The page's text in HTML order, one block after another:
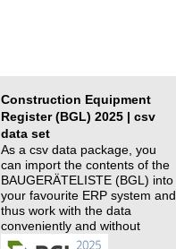
Construction Equipment
Register (BGL) 2025 | csv
data set
As a csv data package, you
can import the contents of the
BAUGERÄTELISTE (BGL) into
your favourite ERP system and
thus work with the data
conveniently and without
changing systems.